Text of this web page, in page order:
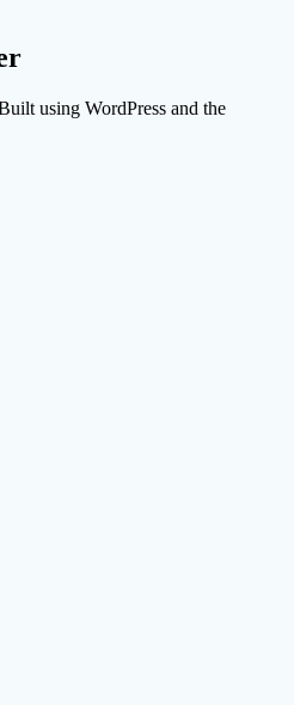
using WordPress and the